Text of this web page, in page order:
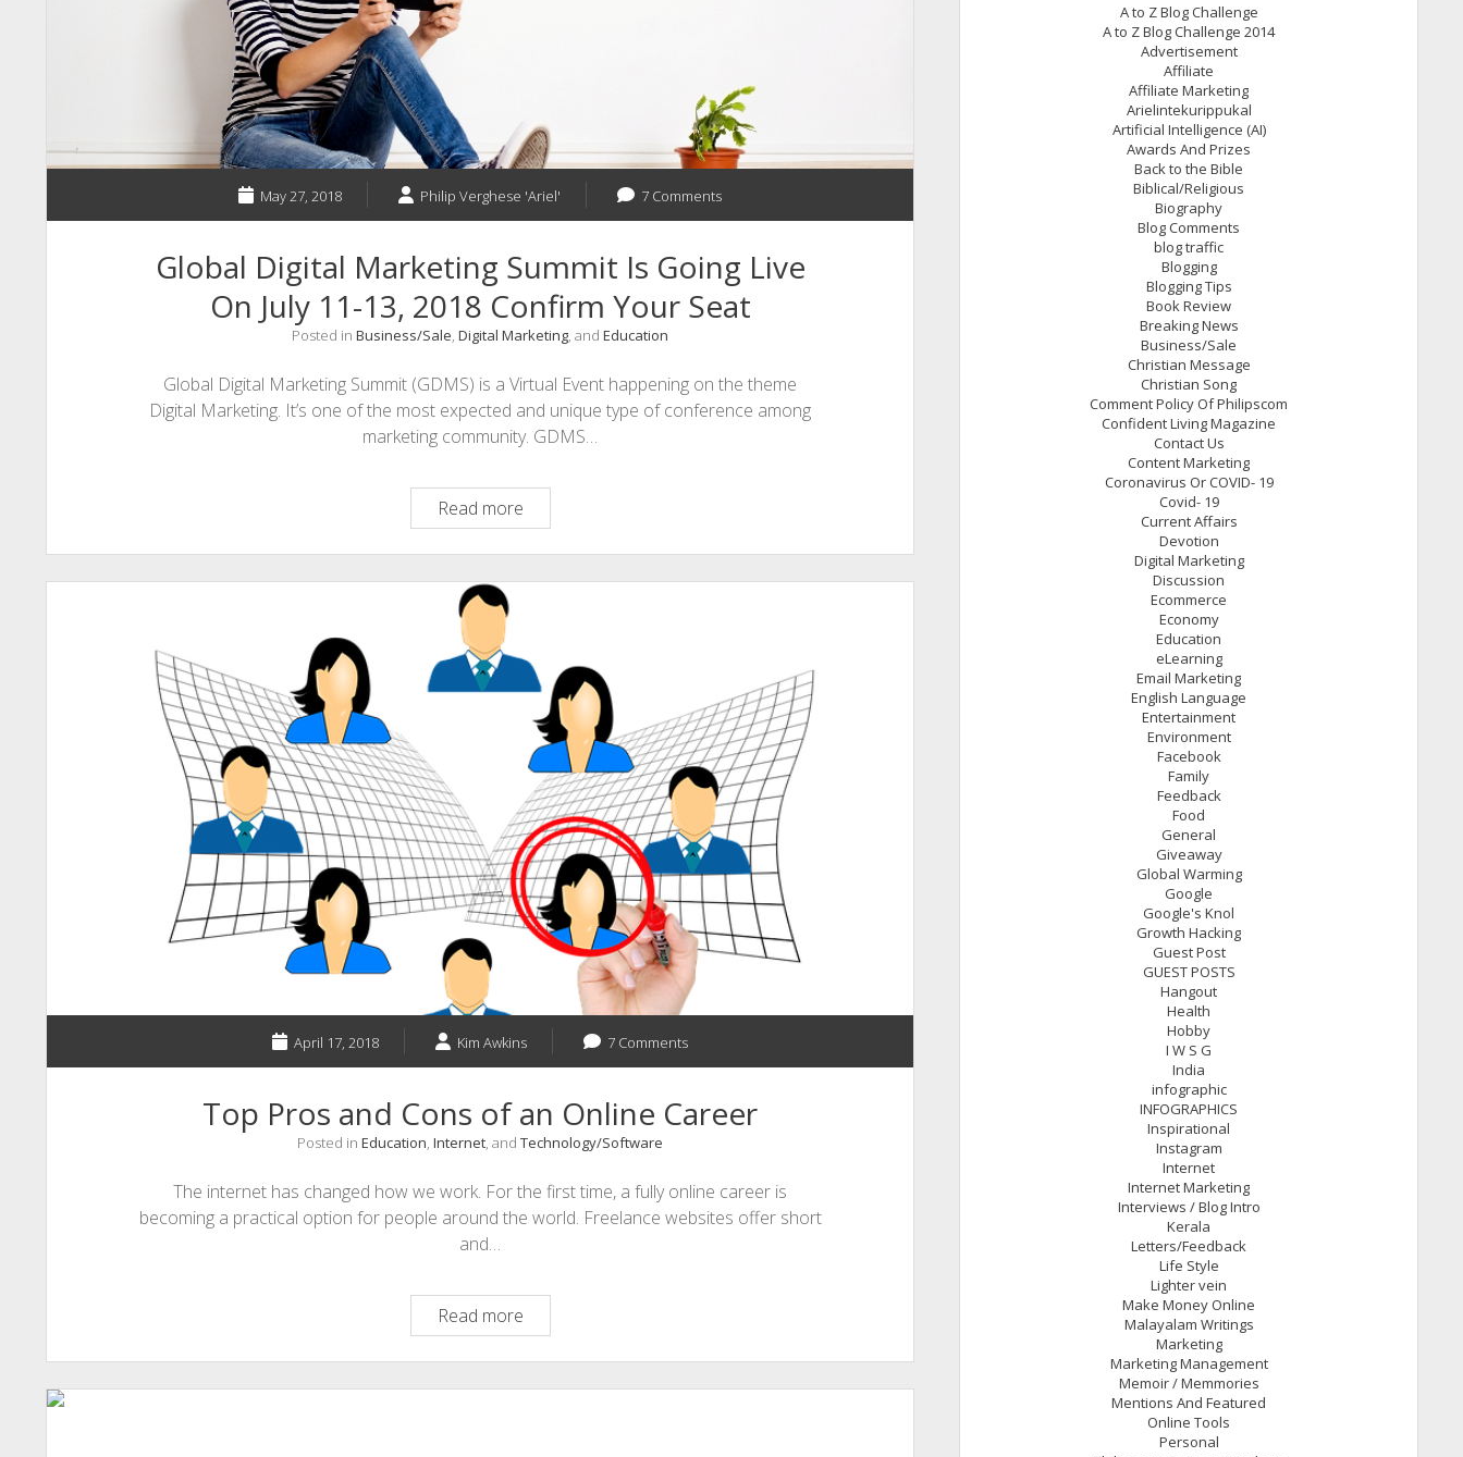
May 27, 2018 Philip Verghese 'Ariel' 7 Comments
Global Digital Marketing Summit Is Going Live
On July 11-13, 2018 Confirm Your Seat
Posted in Business/Sale, Digital Marketing, and Education
Global Digital Marketing Summit (GDMS) is a Virtual Event happening on the theme
Digital Marketing. It’s one of the most expected and unique type of conference among
marketing community. GDMS…
Read moreGlobal
Digital
Marketing
Summit
Live
On
July
11-
13,
2018
Confirm
Your
Seat
April 17, 2018 Kim Awkins 7 Comments
Top Pros and Cons of an Online Career
Posted in Education, Internet, and Technology/Software
The internet has changed how we work. For the first time, a fully online career is
becoming a practical option for people around the world. Freelance websites offer short
and…
Read moreTop
Pros
and
Cons
A to Z Blog Challenge
A to Z Blog Challenge 2014
Advertisement
Affiliate
Affiliate Marketing
Arielintekurippukal
Artificial Intelligence (AI)
Awards And Prizes
Back to the Bible
Biblical/Religious
Biography
Blog Comments
blog traffic
Blogging
Blogging Tips
Book Review
Breaking News
Business/Sale
Christian Message
Christian Song
Comment Policy Of Philipscom
Confident Living Magazine
Contact Us
Content Marketing
Coronavirus Or COVID- 19
Covid- 19
Current Affairs
Devotion
Digital Marketing
Discussion
Ecommerce
Economy
Education
eLearning
Email Marketing
English Language
Entertainment
Environment
Facebook
Family
Feedback
Food
General
Giveaway
Global Warming
Google
Google's Knol
Growth Hacking
Guest Post
GUEST POSTS
Hangout
Health
Hobby
I W S G
India
infographic
INFOGRAPHICS
Inspirational
Instagram
Internet
Internet Marketing
Interviews / Blog Intro
Kerala
Letters/Feedback
Life Style
Lighter vein
Make Money Online
Malayalam Writings
Marketing
Marketing Management
Memoir / Memmories
Mentions And Featured
Online Tools
Personal